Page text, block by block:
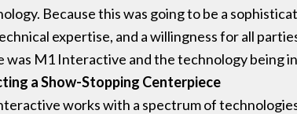
Because this was going to be a
expertise, and a willingness for all
was M1 Interactive and the technology being
a Show-Stopping Centerpiece
works with a spectrum of